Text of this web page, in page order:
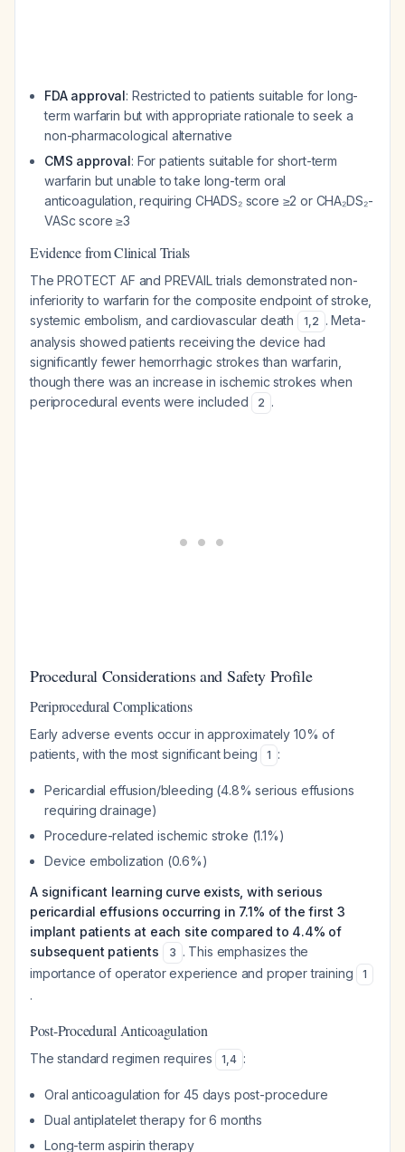
FDA approval: Restricted to patients suitable for long-
term warfarin but with appropriate rationale to seek a
non-pharmacological alternative
CMS approval: For patients suitable for short-term
warfarin but unable to take long-term oral
anticoagulation, requiring CHADS₂ score ≥2 or CHA₂DS₂-
VASc score ≥3
Evidence from Clinical Trials
The PROTECT AF and PREVAIL trials demonstrated non-
inferiority to warfarin for the composite endpoint of stroke,
systemic embolism, and cardiovascular death
1,2 . Meta-
analysis showed patients receiving the device had
significantly fewer hemorrhagic strokes than warfarin,
though there was an increase in ischemic strokes when
periprocedural events were included
2 .
Procedural Considerations and Safety Profile
Periprocedural Complications
Early adverse events occur in approximately 10% of
patients, with the most significant being
1 :
Pericardial effusion/bleeding (4.8% serious effusions
requiring drainage)
Procedure-related ischemic stroke (1.1%)
Device embolization (0.6%)
A significant learning curve exists, with serious
pericardial effusions occurring in 7.1% of the first 3
implant patients at each site compared to 4.4% of
subsequent patients
3 . This emphasizes the
importance of operator experience and proper training
1
.
Post-Procedural Anticoagulation
The standard regimen requires 1,4 :
Oral anticoagulation for 45 days post-procedure
Dual antiplatelet therapy for 6 months
Long-term aspirin therapy